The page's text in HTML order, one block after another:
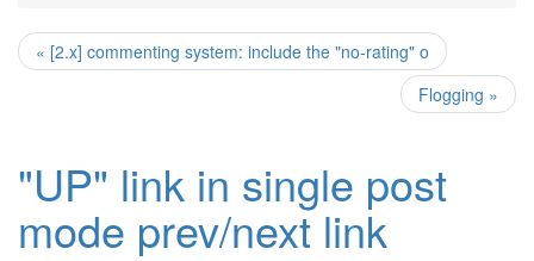
« [2.x] commenting system: include the "no-rating" o
Flogging »
"UP" link in single post
mode prev/next link